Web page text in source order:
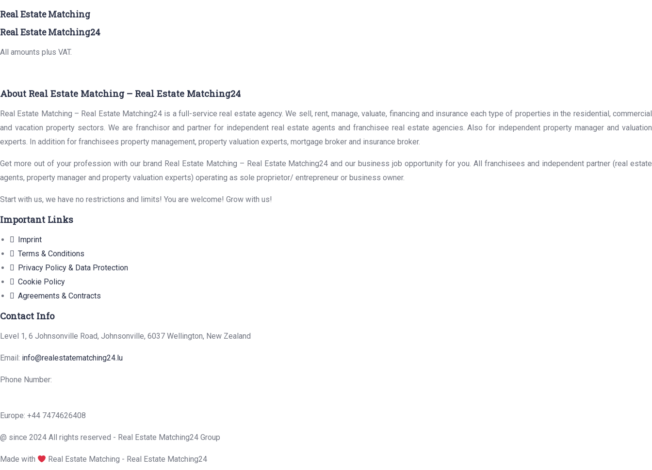
Real Estate Matching
Real Estate Matching24
All amounts plus VAT.
About Real Estate Matching – Real Estate Matching24
Real Estate Matching – Real Estate Matching24 is a full-service real estate agency. We sell, rent, manage, valuate, financing and insurance each type of properties in the residential, commercial
and vacation property sectors. We are franchisor and partner for independent real estate agents and franchisee real estate agencies. Also for independent property manager and valuation
experts. In addition for franchisees property management, property valuation experts, mortgage broker and insurance broker.
Get more out of your profession with our brand Real Estate Matching – Real Estate Matching24 and our business job opportunity for you. All franchisees and independent partner (real estate
agents, property manager and property valuation experts) operating as sole proprietor/ entrepreneur or business owner.
Start with us, we have no restrictions and limits! You are welcome! Grow with us!
Important Links
Imprint
Terms & Conditions
Privacy Policy & Data Protection
Cookie Policy
Agreements & Contracts
Contact Info
Level 1, 6 Johnsonville Road, Johnsonville, 6037 Wellington, New Zealand
Email: info@realestatematching24.lu
Phone Number:
Europe: +44 7474626408
@ since 2024 All rights reserved - Real Estate Matching24 Group
Made with Real Estate Matching - Real Estate Matching24